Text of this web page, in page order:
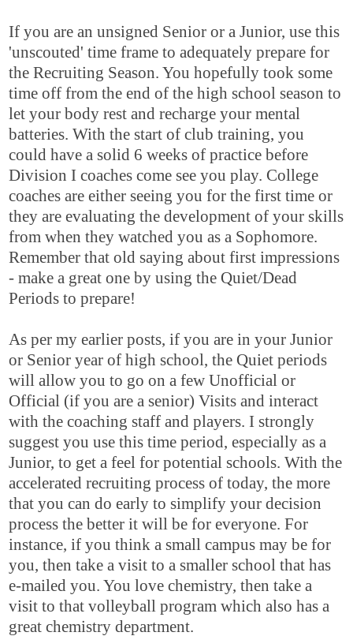
If you are an unsigned Senior or a Junior, use this
'unscouted' time frame to adequately prepare for
the Recruiting Season. You hopefully took some
time off from the end of the high school season to
let your body rest and recharge your mental
batteries. With the start of club training, you
could have a solid 6 weeks of practice before
Division I coaches come see you play. College
coaches are either seeing you for the first time or
they are evaluating the development of your skills
from when they watched you as a Sophomore.
Remember that old saying about first impressions
- make a great one by using the Quiet/Dead
Periods to prepare!
As per my earlier posts, if you are in your Junior
or Senior year of high school, the Quiet periods
will allow you to go on a few Unofficial or
Official (if you are a senior) Visits and interact
with the coaching staff and players. I strongly
suggest you use this time period, especially as a
Junior, to get a feel for potential schools. With the
accelerated recruiting process of today, the more
that you can do early to simplify your decision
process the better it will be for everyone. For
instance, if you think a small campus may be for
you, then take a visit to a smaller school that has
e-mailed you. You love chemistry, then take a
visit to that volleyball program which also has a
great chemistry department.